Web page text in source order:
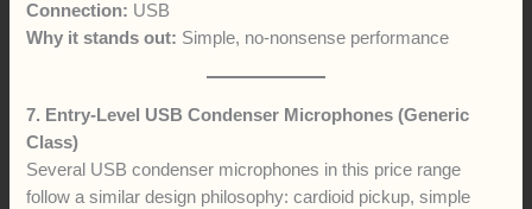
Connection: USB
Why it stands out: Simple, no-nonsense performance
7. Entry-Level USB Condenser Microphones (Generic
Class)
Several USB condenser microphones in this price range
follow a similar design philosophy: cardioid pickup, simple